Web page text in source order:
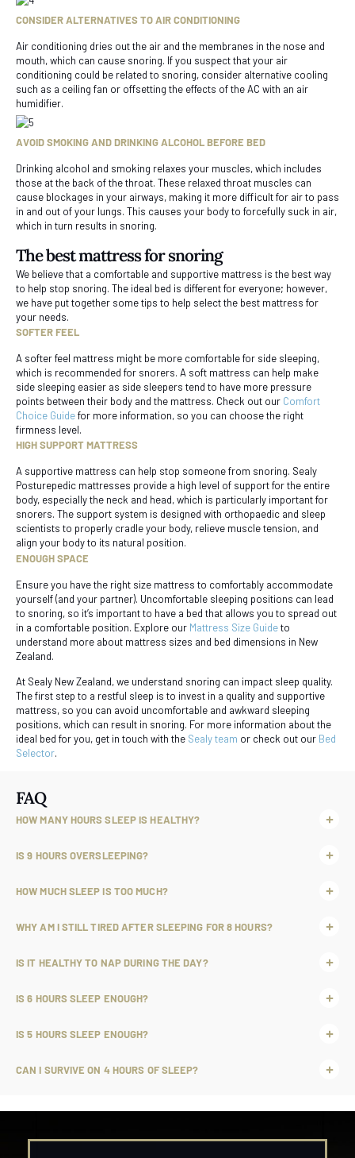
CONSIDER ALTERNATIVES TO AIR CONDITIONING
Air conditioning dries out the air and the membranes in the nose and
mouth, which can cause snoring. If you suspect that your air
conditioning could be related to snoring, consider alternative cooling
such as a ceiling fan or offsetting the effects of the AC with an air
humidifier.
AVOID SMOKING AND DRINKING ALCOHOL BEFORE BED
Drinking alcohol and smoking relaxes your muscles, which includes
those at the back of the throat. These relaxed throat muscles can
cause blockages in your airways, making it more difficult for air to pass
in and out of your lungs. This causes your body to forcefully suck in air,
which in turn results in snoring.
The best mattress for snoring
We believe that a comfortable and supportive mattress is the best way
to help stop snoring. The ideal bed is different for everyone; however,
we have put together some tips to help select the best mattress for
your needs.
SOFTER FEEL
A softer feel mattress might be more comfortable for side sleeping,
which is recommended for snorers. A soft mattress can help make
side sleeping easier as side sleepers tend to have more pressure
points between their body and the mattress. Check out our Comfort
Choice Guidefor more information, so you can choose the right
firmness level.
HIGH SUPPORT MATTRESS
A supportive mattress can help stop someone from snoring. Sealy
Posturepedic mattresses provide a high level of support for the entire
body, especially the neck and head, which is particularly important for
snorers. The support system is designed with orthopaedic and sleep
scientists to properly cradle your body, relieve muscle tension, and
align your body to its natural position.
ENOUGH SPACE
Ensure you have the right size mattress to comfortably accommodate
yourself (and your partner). Uncomfortable sleeping positions can lead
to snoring, so it’s important to have a bed that allows you to spread out
in a comfortable position. Explore our Mattress Size Guideto
understand more about mattress sizes and bed dimensions in New
Zealand.
At Sealy New Zealand, we understand snoring can impact sleep quality.
The first step to a restful sleep is to invest in a quality and supportive
mattress, so you can avoid uncomfortable and awkward sleeping
positions, which can result in snoring. For more information about the
ideal bed for you, get in touch with the Sealy team or check out our Bed
Selector.
FAQ
HOW MANY HOURS SLEEP IS HEALTHY?
IS 9 HOURS OVERSLEEPING?
HOW MUCH SLEEP IS TOO MUCH?
WHY AM I STILL TIRED AFTER SLEEPING FOR 8 HOURS?
IS IT HEALTHY TO NAP DURING THE DAY?
IS 6 HOURS SLEEP ENOUGH?
IS 5 HOURS SLEEP ENOUGH?
CAN I SURVIVE ON 4 HOURS OF SLEEP?